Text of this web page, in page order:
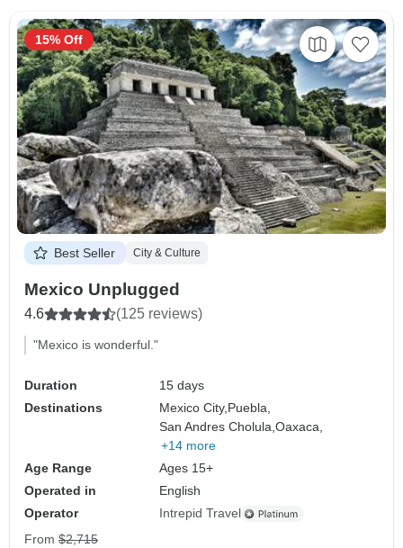
Best Seller City & Culture
Mexico Unplugged
4.6 (125 reviews)
"Mexico is wonderful."
Duration
15 days
Destinations
Mexico City,Puebla,
San Andres Cholula,Oaxaca,
+14 more
Age Range
Ages 15+
Operated in
English
Operator
Intrepid Travel
15% Off
From $2,715